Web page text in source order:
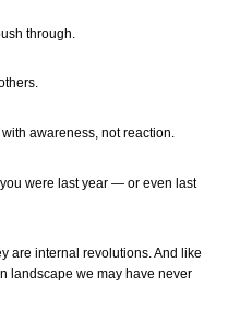
through.
awareness, not reaction.
were last year — or even last
are internal revolutions. And like
landscape we may have never